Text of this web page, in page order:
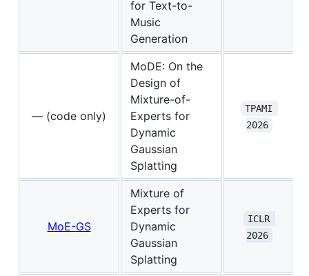
for Text-to-
Music
Generation
— (code only)
MoDE: On the
Design of
Mixture-of-
Experts for
Dynamic
Gaussian
Splatting
TPAMI
2026
MoE-GS
Mixture of
Experts for
Dynamic
Gaussian
Splatting
ICLR
2026